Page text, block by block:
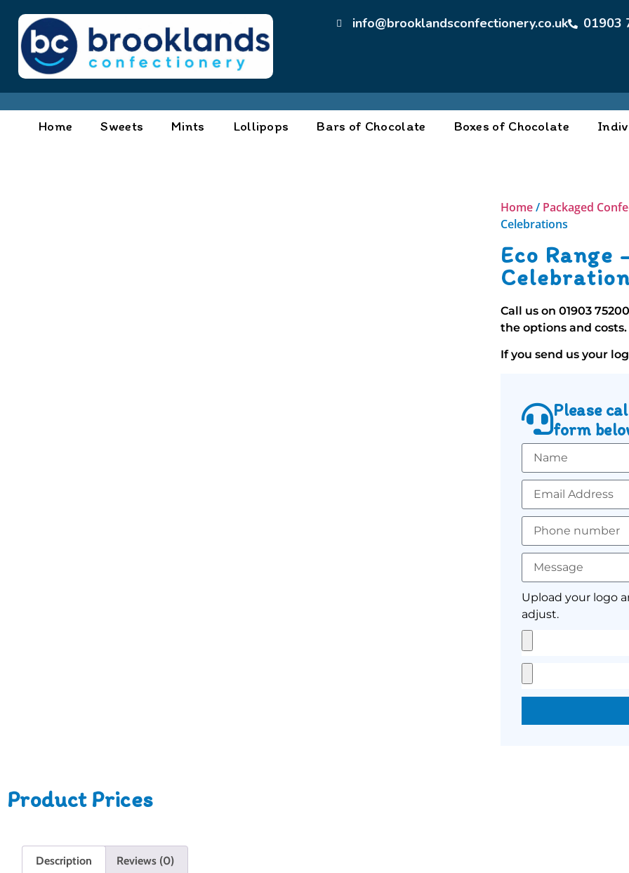
info@brooklandsconfectionery.co.uk 01903
Home Sweets Mints Lollipops Bars of Chocolate Boxes of Chocolate
Home/ Packaged
Celebrations
Eco Range
Call us on01903
the options and costs.
If you send us your
Please
form
Upload your logo
adjust.
Product Prices
Description Reviews (0)